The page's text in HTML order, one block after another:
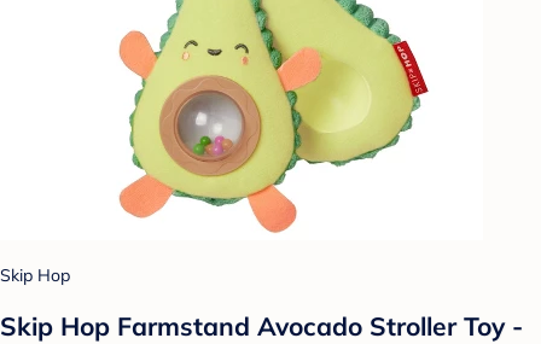
Skip Hop
Skip Hop Farmstand Avocado Stroller Toy -